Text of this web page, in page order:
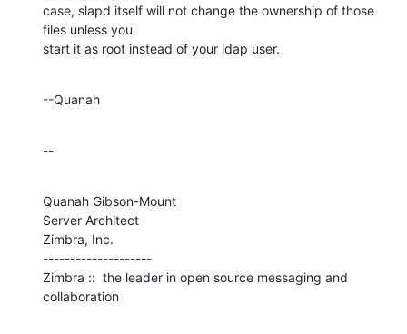
case, slapd itself will not change the ownership of those
files unless you
start it as root instead of your ldap user.
--Quanah
--
Quanah Gibson-Mount
Server Architect
Zimbra, Inc.
--------------------
Zimbra ::  the leader in open source messaging and
collaboration